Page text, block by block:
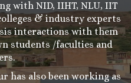
with NID, IIHT, NLU, IIT
& industry experts
interactions with them
students /faculties and
has also been working as